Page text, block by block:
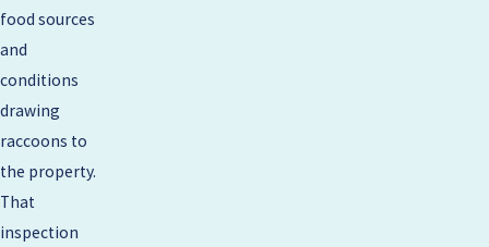
food sources
and
conditions
drawing
raccoons to
the property.
That
inspection